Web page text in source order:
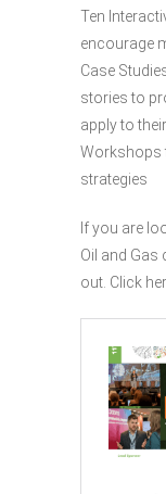
Ten
encourage
Case
stories to
apply to
Workshops
strategies
If you are
Oil and Gas
out. Click